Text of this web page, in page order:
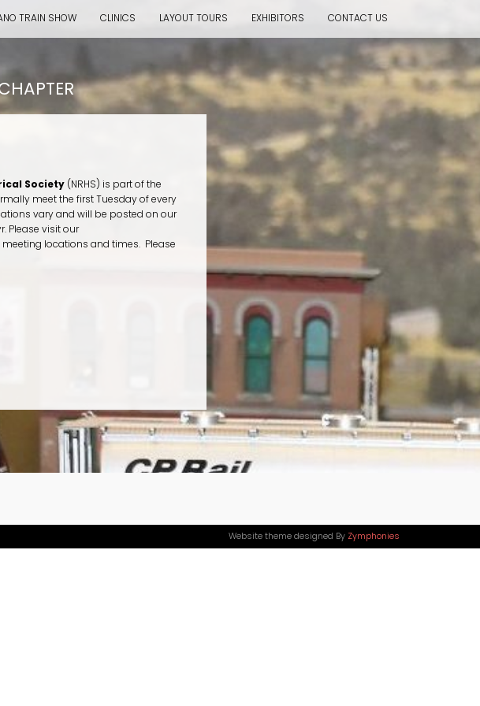
TRAIN SHOW CLINICS LAYOUT TOURS EXHIBITORS CONTACT US
Society (NRHS) is part of the
meet the first Tuesday of every
vary and will be posted on our
Please visit our
locations and times. Please
Website theme designed By Zymphonies